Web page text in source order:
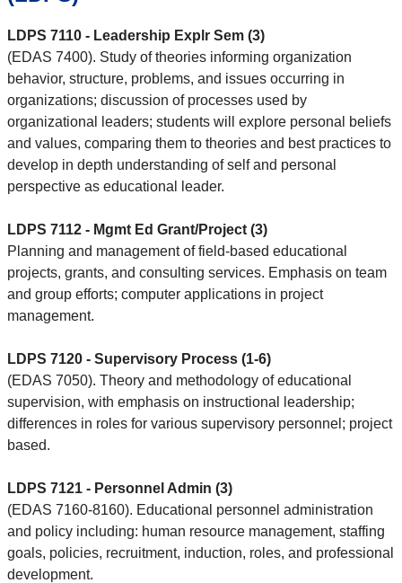
LDPS 7110 - Leadership Explr Sem (3)
(EDAS 7400). Study of theories informing organization
behavior, structure, problems, and issues occurring in
organizations; discussion of processes used by
organizational leaders; students will explore personal beliefs
and values, comparing them to theories and best practices to
develop in depth understanding of self and personal
perspective as educational leader.
LDPS 7112 - Mgmt Ed Grant/Project (3)
Planning and management of field-based educational
projects, grants, and consulting services. Emphasis on team
and group efforts; computer applications in project
management.
LDPS 7120 - Supervisory Process (1-6)
(EDAS 7050). Theory and methodology of educational
supervision, with emphasis on instructional leadership;
differences in roles for various supervisory personnel; project
based.
LDPS 7121 - Personnel Admin (3)
(EDAS 7160-8160). Educational personnel administration
and policy including: human resource management, staffing
goals, policies, recruitment, induction, roles, and professional
development.